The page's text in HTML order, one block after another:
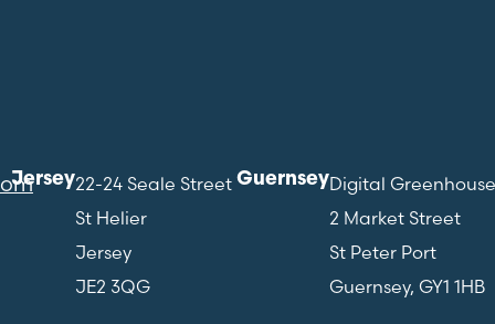
Jersey22-24 Seale Street
St Helier
Jersey
JE2 3QG
GuernseyDigital Greenhouse
2 Market Street
St Peter Port
Guernsey, GY1 1HB